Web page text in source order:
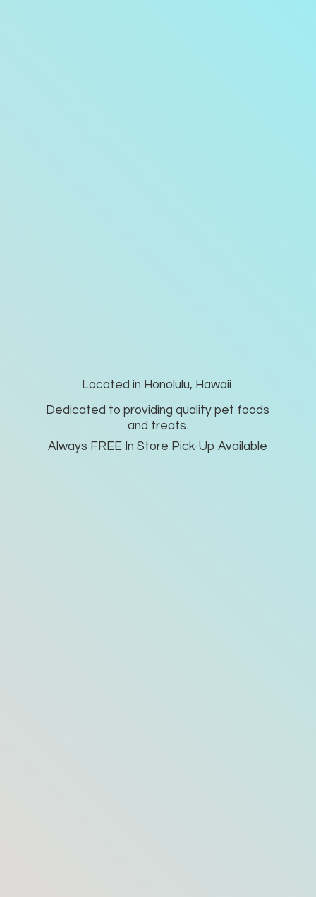
Located in Honolulu, Hawaii
Dedicated to providing quality pet foods
and treats.
Always FREE In Store Pick-Up Available